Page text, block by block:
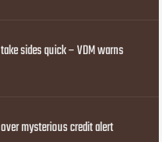
sides quick – VDM warns
mysterious credit alert